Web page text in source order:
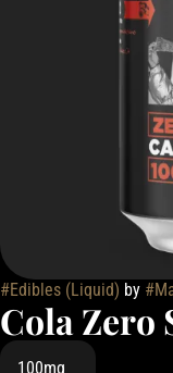
#Edibles (Liquid) by #
Cola Zero
100mg